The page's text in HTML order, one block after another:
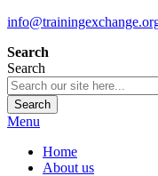
Search
Search
Search
Menu
Home
About us